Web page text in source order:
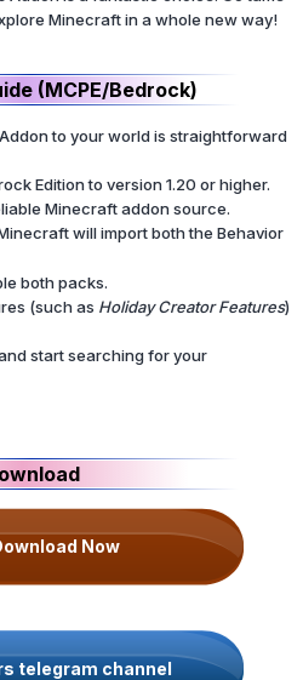
Minecraft in a whole new way!
(MCPE/Bedrock)
to your world is straightforward
Edition to version 1.20 or higher.
Minecraft addon source.
will import both the Behavior
both packs.
(such as Holiday Creator Features)
start searching for your
Now
telegram channel